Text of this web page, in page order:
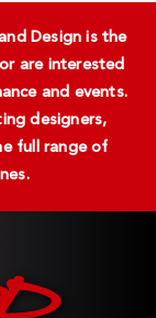
Design is the
are interested
and events.
designers,
full range of